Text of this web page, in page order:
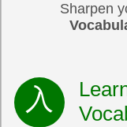
Sharpen